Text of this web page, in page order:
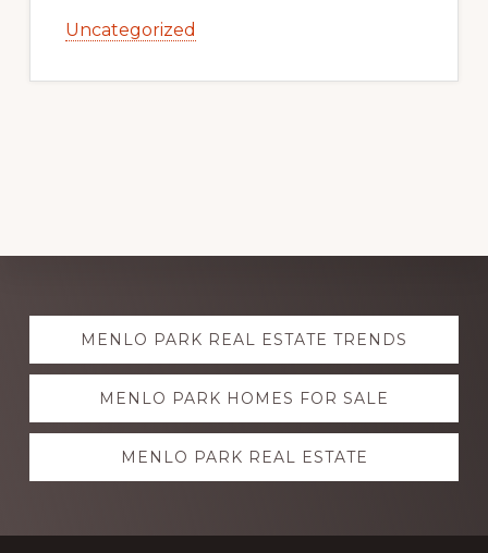
Uncategorized
Explore
moreMENLO PARK REAL ESTATE TRENDS
MENLO PARK HOMES FOR SALE
MENLO PARK REAL ESTATE